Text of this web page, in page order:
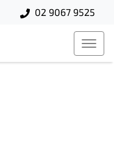
02 9067 9525